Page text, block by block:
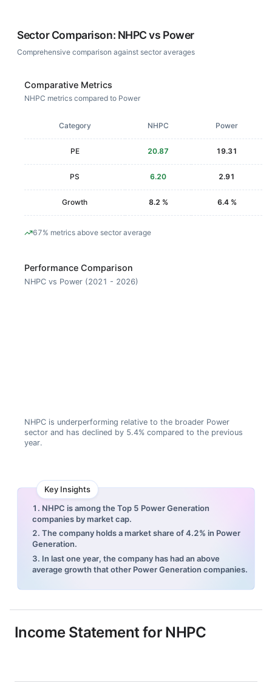
Sector Comparison: NHPCvs Power
Comprehensive comparison against sector averages
Comparative Metrics
NHPC metrics compared to Power
Category NHPC Power
PE 20.87 19.31
PS 6.20 2.91
Growth 8.2 % 6.4 %
67% metrics above sector average
Performance Comparison
NHPC vs Power (2021 - 2026)
NHPC is underperforming relative to the broader Power
sector and has declined by 5.4% compared to the previous
year.
Key Insights
1. NHPC is among the Top 5 Power Generation
companies by market cap.
2. The company holds a market share of 4.2% in Power
Generation.
3. In last one year, the company has had an above
average growth that other Power Generation companies.
Income Statement for NHPC